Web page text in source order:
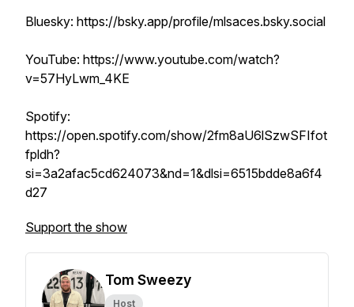
Bluesky: https://bsky.app/profile/mlsaces.bsky.social
YouTube: https://www.youtube.com/watch?
v=57HyLwm_4KE
Spotify:
https://open.spotify.com/show/2fm8aU6lSzwSFIfot
fpldh?
si=3a2afac5cd624073&nd=1&dlsi=6515bdde8a6f4
d27
Support the show
Tom Sweezy
Host